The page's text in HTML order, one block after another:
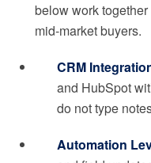
below work
mid-market buyers.
CRM
and HubSpot
do not type
Automation